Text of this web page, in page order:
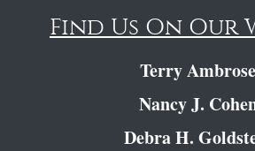
Find Us On Our
Terry Ambrose
Nancy J.
Debra H.